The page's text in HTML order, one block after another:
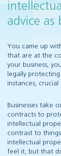
advice as
You came up
that are at the
your business,
legally
instances, crucial
Businesses take
contracts to
intellectual
contrast to
intellectual
feel it, but that